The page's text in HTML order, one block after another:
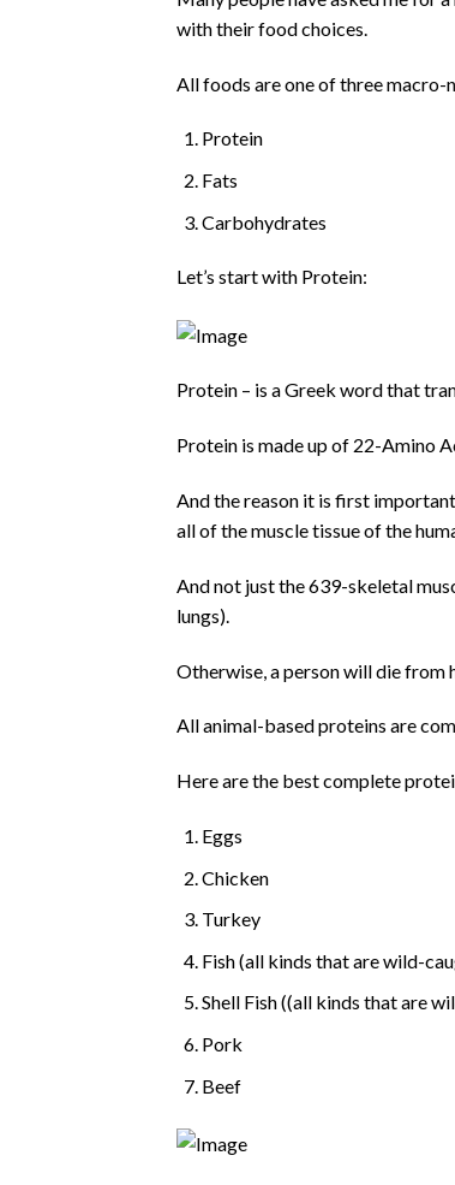
with their food choices.
All foods are one of three macro-
Protein
Fats
Carbohydrates
Let’s start with Protein:
Protein – is a Greek word that
Protein is made up of 22-Amino
And the reason it is first
all of the muscle tissue of the
And not just the 639-skeletal
lungs).
Otherwise, a person will die from
All animal-based proteins are
Here are the best complete
Eggs
Chicken
Turkey
Fish (all kinds that are wild-
Shell Fish ((all kinds that are
Pork
Beef